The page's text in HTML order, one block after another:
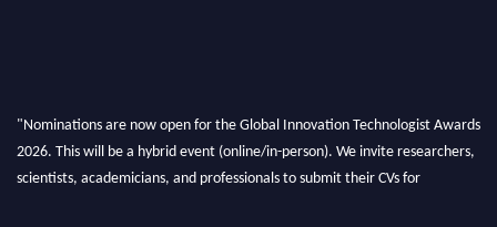
"Nominations are now open for the Global Innovation Technologist Awards
2026. This will be a hybrid event (online/in-person). We invite researchers,
scientists, academicians, and professionals to submit their CVs for